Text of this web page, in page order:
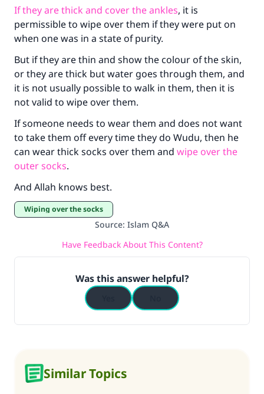
If they are thick and cover the ankles, it is
permissible to wipe over them if they were put on
when one was in a state of purity.
But if they are thin and show the colour of the skin,
or they are thick but water goes through them, and
it is not usually possible to walk in them, then it is
not valid to wipe over them.
If someone needs to wear them and does not want
to take them off every time they do Wudu, then he
can wear thick socks over them and wipe over the
outer socks.
And Allah knows best.
Wiping over the socks
Source: Islam Q&A
Have Feedback About This Content?
Was this answer helpful?
Similar Topics
Your support is crucial for our mission.
The Prophet (ﷺ) said:
"A person who leads others to doing what is
good will earn the same reward as those who
do it."
(MUSLIM, 1893)
Support IslamQA